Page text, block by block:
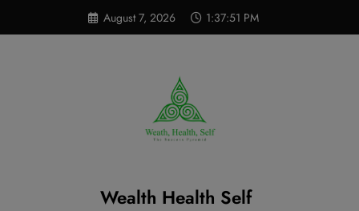
content
August 7, 2026 1:37:52 PM
Wealth Health Self